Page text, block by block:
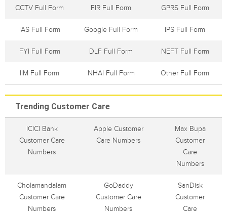
CCTV Full Form FIR Full Form GPRS Full Form
IAS Full Form Google Full Form IPS Full Form
FYI Full Form DLF Full Form NEFT Full Form
IIM Full Form NHAI Full Form Other Full Form
Trending Customer Care
ICICI Bank
Customer Care
Numbers
Apple Customer
Care Numbers
Max Bupa
Customer
Care
Numbers
Cholamandalam
Customer Care
Numbers
GoDaddy
Customer Care
Numbers
SanDisk
Customer
Care